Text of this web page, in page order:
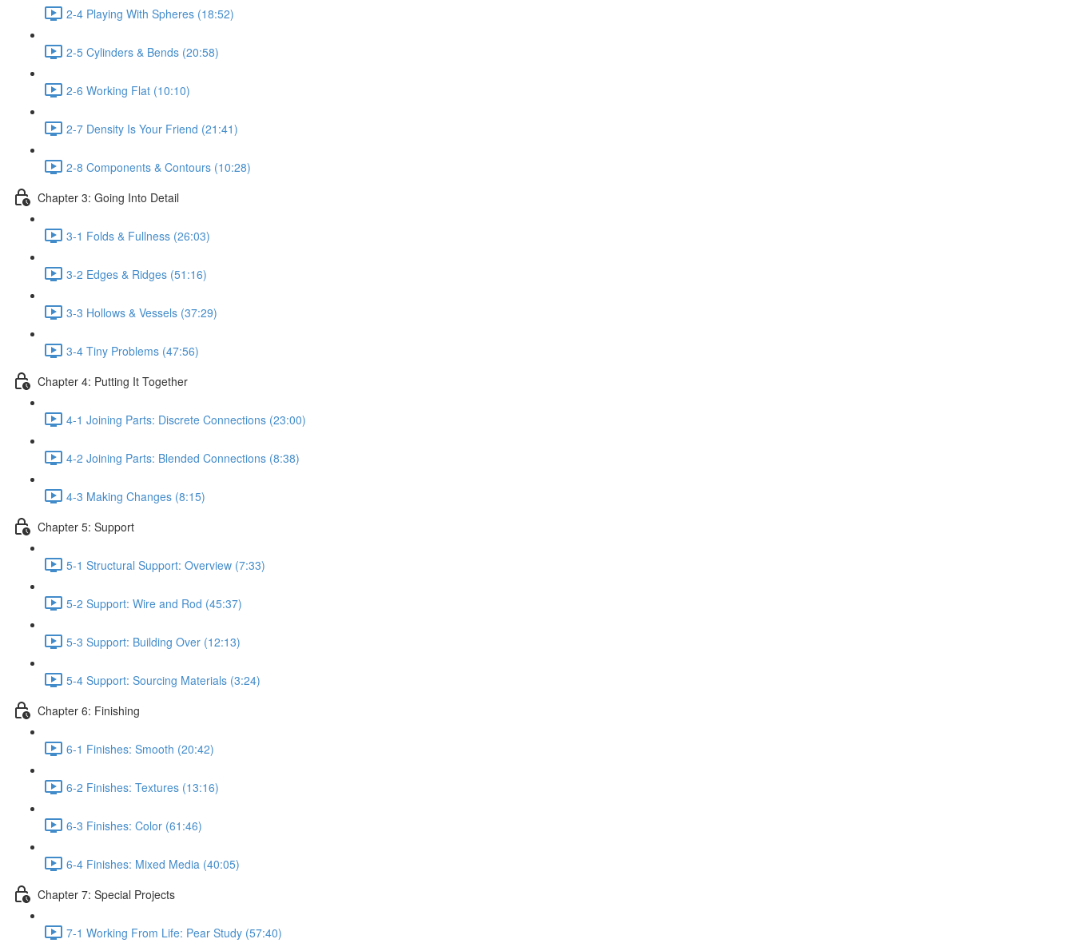
2-4 Playing With Spheres (18:52)
2-5 Cylinders & Bends (20:58)
2-6 Working Flat (10:10)
2-7 Density Is Your Friend (21:41)
2-8 Components & Contours (10:28)
Chapter 3: Going Into Detail
3-1 Folds & Fullness (26:03)
3-2 Edges & Ridges (51:16)
3-3 Hollows & Vessels (37:29)
3-4 Tiny Problems (47:56)
Chapter 4: Putting It Together
4-1 Joining Parts: Discrete Connections (23:00)
4-2 Joining Parts: Blended Connections (8:38)
4-3 Making Changes (8:15)
Chapter 5: Support
5-1 Structural Support: Overview (7:33)
5-2 Support: Wire and Rod (45:37)
5-3 Support: Building Over (12:13)
5-4 Support: Sourcing Materials (3:24)
Chapter 6: Finishing
6-1 Finishes: Smooth (20:42)
6-2 Finishes: Textures (13:16)
6-3 Finishes: Color (61:46)
6-4 Finishes: Mixed Media (40:05)
Chapter 7: Special Projects
7-1 Working From Life: Pear Study (57:40)